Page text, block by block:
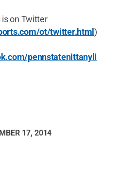
on Twitter
ot/twitter.html)
pennstatenittanyli
17, 2014